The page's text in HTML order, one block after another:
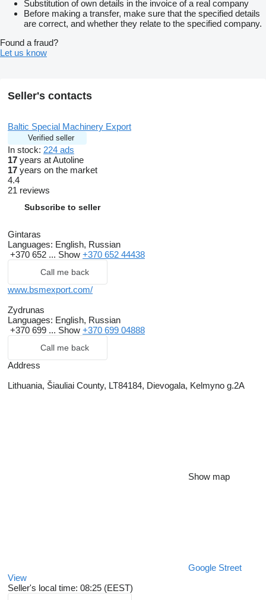
Substitution of own details in the invoice of a real company
Before making a transfer, make sure that the specified details
are correct, and whether they relate to the specified company.
Found a fraud?
Let us know
Seller's contacts
Baltic Special Machinery Export
Verified seller
In stock: 224 ads
17 years at Autoline
17 years on the market
4.4
21 reviews
Subscribe to seller
Gintaras
Languages: English, Russian
+370 652 ... Show +370 652 44438
Call me back
www.bsmexport.com/
Zydrunas
Languages: English, Russian
+370 699 ... Show +370 699 04888
Call me back
Address
Lithuania, Šiauliai County, LT84184, Dievogala, Kelmyno g.2A
Show map
Google Street
View
Seller's local time: 08:25 (EEST)